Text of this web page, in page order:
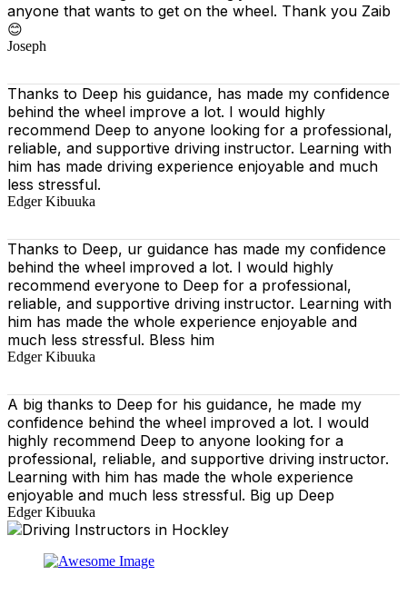
anyone that wants to get on the wheel. Thank you Zaib
😊
Joseph
Thanks to Deep his guidance, has made my confidence
behind the wheel improve a lot. I would highly
recommend Deep to anyone looking for a professional,
reliable, and supportive driving instructor. Learning with
him has made driving experience enjoyable and much
less stressful.
Edger Kibuuka
Thanks to Deep, ur guidance has made my confidence
behind the wheel improved a lot. I would highly
recommend everyone to Deep for a professional,
reliable, and supportive driving instructor. Learning with
him has made the whole experience enjoyable and
much less stressful. Bless him
Edger Kibuuka
A big thanks to Deep for his guidance, he made my
confidence behind the wheel improved a lot. I would
highly recommend Deep to anyone looking for a
professional, reliable, and supportive driving instructor.
Learning with him has made the whole experience
enjoyable and much less stressful. Big up Deep
Edger Kibuuka